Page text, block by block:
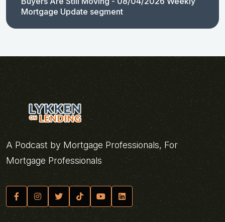
Mortgage Update segment
A Podcast by Mortgage Professionals, For
Mortgage Professionals